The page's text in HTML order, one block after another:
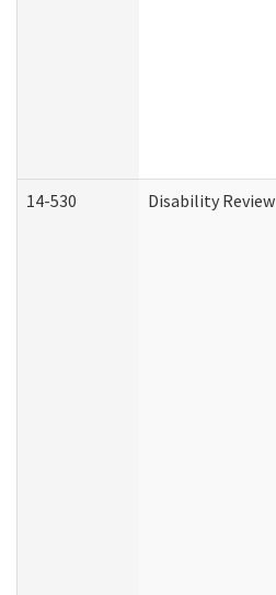
14-530 Disability Review